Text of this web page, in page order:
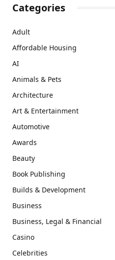
Categories
Adult
Affordable Housing
AI
Animals & Pets
Architecture
Art & Entertainment
Automotive
Awards
Beauty
Book Publishing
Builds & Development
Business
Business, Legal & Financial
Casino
Celebrities